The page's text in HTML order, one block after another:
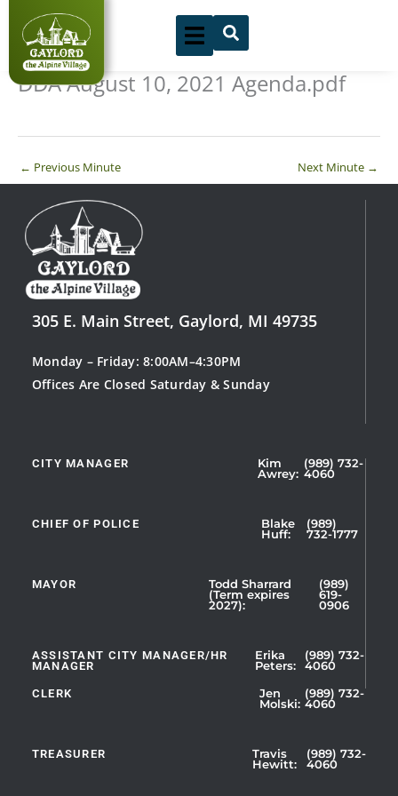
content
DDA August 10, 2021 Agenda.pdf
← Previous Minute Next Minute →
305 E. Main Street, Gaylord, MI 49735
Monday – Friday: 8:00AM–4:30PM
Offices Are Closed Saturday & Sunday
CITY MANAGER
Kim
Awrey:
(989) 732-
4060
CHIEF OF POLICE
Blake
Huff:
(989)
732-1777
MAYOR
Todd Sharrard
(Term expires
2027):
(989)
619-
0906
ASSISTANT CITY MANAGER/HR
MANAGER
Erika
Peters:
(989) 732-
4060
Showing
of
CLERK
Jen
Molski:
(989) 732-
4060
TREASURER
Travis
Hewitt:
(989) 732-
4060
Showing
of